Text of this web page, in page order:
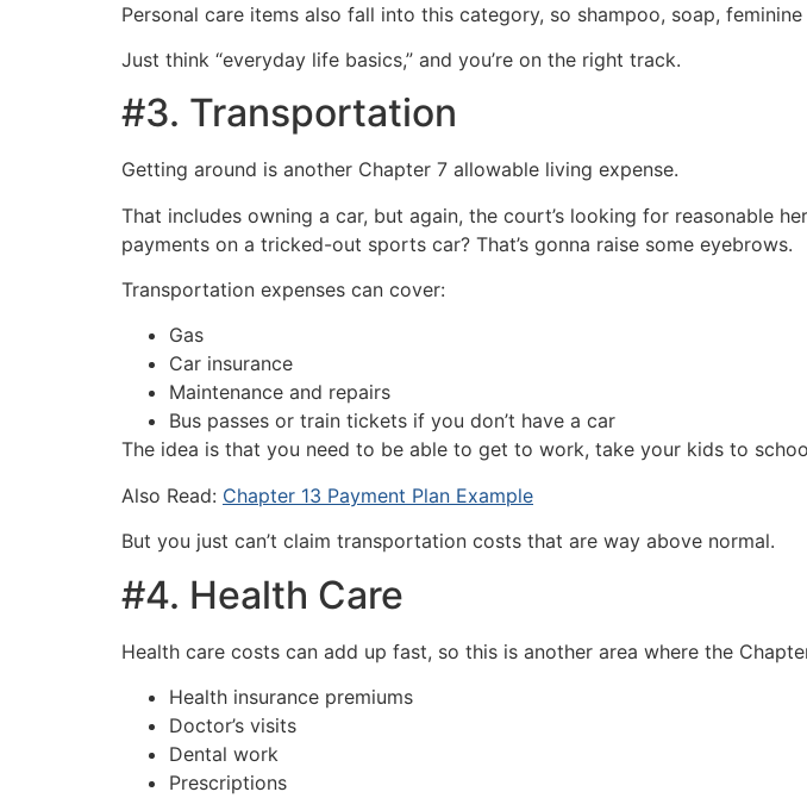
Personal care items also fall into this category, so shampoo, soap,
Just think “everyday life basics,” and you’re on the right track.
#3. Transportation
Getting around is another Chapter 7 allowable living expense.
That includes owning a car, but again, the court’s looking for reasonable
payments on a tricked-out sports car? That’s gonna raise some eyebrows.
Transportation expenses can cover:
Gas
Car insurance
Maintenance and repairs
Bus passes or train tickets if you don’t have a car
The idea is that you need to be able to get to work, take your kids to
Also Read: Chapter 13 Payment Plan Example
But you just can’t claim transportation costs that are way above normal.
#4. Health Care
Health care costs can add up fast, so this is another area where the
Health insurance premiums
Doctor’s visits
Dental work
Prescriptions